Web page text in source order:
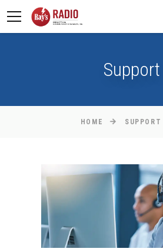
Support
HOME SUPPORT